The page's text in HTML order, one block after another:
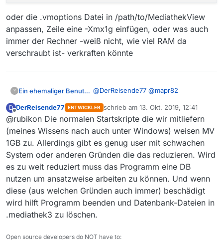
Blacklist, Sets, etc…)
wiederhergestellt
Falls MV immer noch nicht
startet…
Verzeichnis .mediathek3_alt
umbenennen nach .mediathek3
oder die .vmoptions Datei in /path/to/MediathekView
anpassen, Zeile eine -Xmx1g einfügen, oder was auch
immer der Rechner -weiß nicht, wie viel RAM da
verschraubt ist- verkraften könnte
? Ein ehemaliger Benutzer @DerReisende77 @mapr82
So gesehen könnte man doch aber
auch den Spieß umdrehen und
Speicher erzwingen.
CMD
cd /path/to/MediathekView
oder die .vmoptions Datei in
/path/to/MediathekView
anpassen, Zeile eine -Xmx1g
einfügen, oder was auch immer der
Rechner -weiß nicht, wie viel RAM da
verschraubt ist- verkraften könnte
D
Offline
DerReisende77 ENTWICKLER schrieb am 13. Okt. 2019, 12:41
zuletzt editiert von
@rubikon Die normalen Startskripte die wir mitliefern
(meines Wissens nach auch unter Windows) weisen MV
1GB zu. Allerdings gibt es genug user mit schwachen
System oder anderen Gründen die das reduzieren. Wird
es zu weit reduziert muss das Programm eine DB
nutzen um ansatzweise arbeiten zu können. Und wenn
diese (aus welchen Gründen auch immer) beschädigt
wird hilft Programm beenden und Datenbank-Dateien in
.mediathek3 zu löschen.
Open source developers do NOT have to: